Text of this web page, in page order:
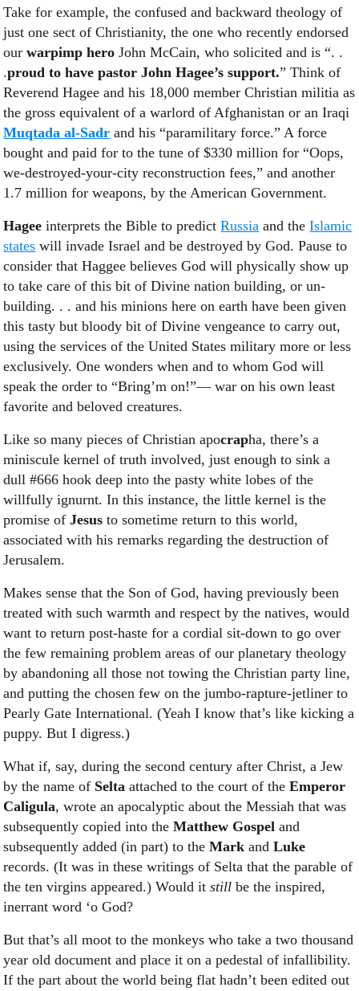
Take for example, the confused and backward theology of
just one sect of Christianity, the one who recently endorsed
ourwarpimp hero John McCain, who solicited and is “. .
.proud to have pastor John Hagee’s support.” Think of
Reverend Hagee and his 18,000 member Christian militia as
the gross equivalent of a warlord of Afghanistan or an Iraqi
Muqtada al-Sadr and his “paramilitary force.” A force
bought and paid for to the tune of $330 million for “Oops,
we-destroyed-your-city reconstruction fees,” and another
1.7 million for weapons, by the American Government.
Hagee interprets the Bible to predictRussia and theIslamic
states will invade Israel and be destroyed by God. Pause to
consider that Haggee believes God will physically show up
to take care of this bit of Divine nation building, or un-
building. . . and his minions here on earth have been given
this tasty but bloody bit of Divine vengeance to carry out,
using the services of the United States military more or less
exclusively. One wonders when and to whom God will
speak the order to “Bring’m on!”— war on his own least
favorite and beloved creatures.
Like so many pieces of Christian apocrapha, there’s a
miniscule kernel of truth involved, just enough to sink a
dull #666 hook deep into the pasty white lobes of the
willfully ignurnt. In this instance, the little kernel is the
promise ofJesus to sometime return to this world,
associated with his remarks regarding the destruction of
Jerusalem.
Makes sense that the Son of God, having previously been
treated with such warmth and respect by the natives, would
want to return post-haste for a cordial sit-down to go over
the few remaining problem areas of our planetary theology
by abandoning all those not towing the Christian party line,
and putting the chosen few on the jumbo-rapture-jetliner to
Pearly Gate International. (Yeah I know that’s like kicking a
puppy. But I digress.)
What if, say, during the second century after Christ, a Jew
by the name of Seltaattached to the court of theEmperor
Caligula, wrote an apocalyptic about the Messiah that was
subsequently copied into theMatthew Gospeland
subsequently added (in part) to the Markand Luke
records. (It was in these writings of Selta that the parable of
the ten virgins appeared.) Would itstill be the inspired,
inerrant word ‘o God?
But that’s all moot to the monkeys who take a two thousand
year old document and place it on a pedestal of infallibility.
If the part about the world being flat hadn’t been edited out